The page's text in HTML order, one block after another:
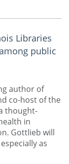
Libraries
public
author of
co-host of the
thought-
in
Gottlieb will
as